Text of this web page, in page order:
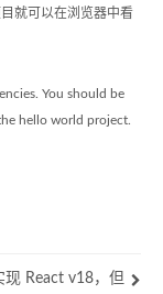
就可以在浏览器中看
You should be
hello world project.
现 React v18，但